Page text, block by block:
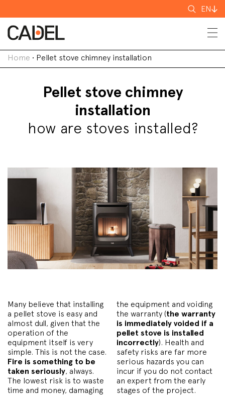
Search
for
EN
Home • Pellet stove chimney installation
Pellet stove chimney
installation
how are stoves installed?
Many believe that installing
a pellet stove is easy and
almost dull, given that the
operation of the
equipment itself is very
simple. This is not the case.
Fire is something to be
taken seriously, always.
The lowest risk is to waste
time and money, damaging
the equipment and voiding
the warranty (the warranty
is immediately voided if a
pellet stove is installed
incorrectly). Health and
safety risks are far more
serious hazards you can
incur if you do not contact
an expert from the early
stages of the project.